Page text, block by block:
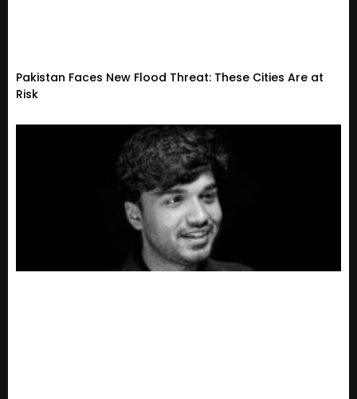
Pakistan Faces New Flood Threat: These Cities Are at
Risk